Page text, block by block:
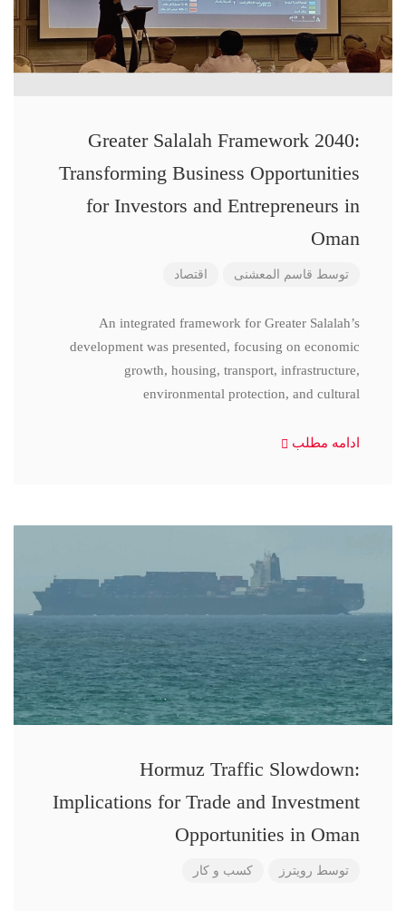
Greater Salalah Framework 2040:
Transforming Business Opportunities
for Investors and Entrepreneurs in
Oman
توسط قاسم المعشنی اقتصاد
An integrated framework for Greater Salalah’s
development was presented, focusing on economic
growth, housing, transport, infrastructure,
environmental protection, and cultural
ادامه مطلب
Hormuz Traffic Slowdown:
Implications for Trade and Investment
Opportunities in Oman
توسط رویترز کسب و کار